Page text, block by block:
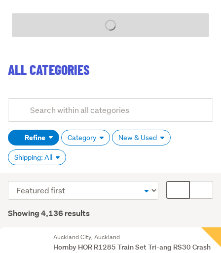
Loading...
ALL CATEGORIES
Search
(optional)Refine Category New & Used
Shipping: All
Results
Showing 4,136 results
Sort
order
Card
display
Auckland City, Auckland
Hornby HOR R1285 Train Set Tri-ang RS30 Crash